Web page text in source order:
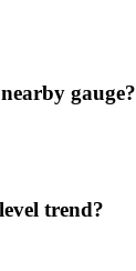
gauge?
trend?